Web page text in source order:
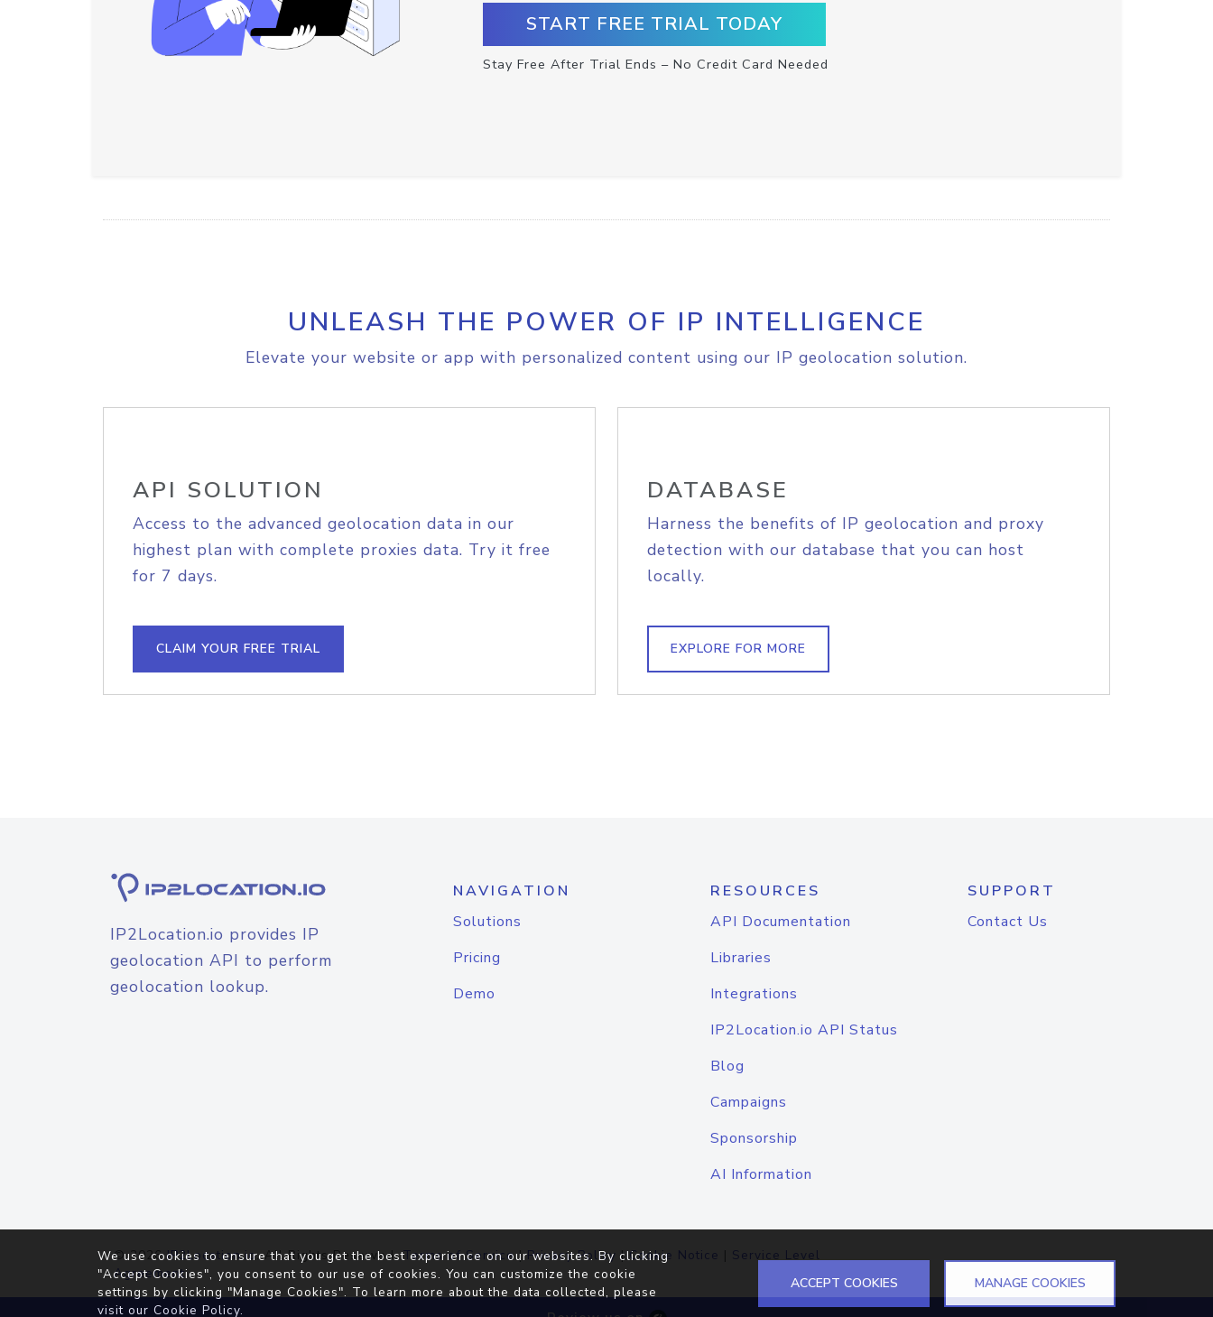
START FREE TRIAL TODAY
Stay Free After Trial Ends – No Credit Card Needed
UNLEASH THE POWER OF IP INTELLIGENCE
Elevate your website or app with personalized content using our IP geolocation solution.
API SOLUTION
Access to the advanced geolocation data in our
highest plan with complete proxies data. Try it free
for 7 days.
CLAIM YOUR FREE TRIAL
DATABASE
Harness the benefits of IP geolocation and proxy
detection with our database that you can host
locally.
EXPLORE FOR MORE
IP2Location.io provides IP
geolocation API to perform
geolocation lookup.
NAVIGATION
Solutions
Pricing
Demo
RESOURCES
API Documentation
Libraries
Integrations
IP2Location.io API Status
Blog
Campaigns
Sponsorship
AI Information
SUPPORT
Contact Us
© 2026IP2Location.io. All Rights Reserved.Terms of Service|Privacy Policy |Cookie Notice | Service Level
Agreement
We use cookies to ensure that you get the best experience on our websites. By clicking
"Accept Cookies", you consent to our use of cookies. You can customize the cookie
settings by clicking "Manage Cookies". To learn more about the data collected, please
visit our Cookie Policy.
ACCEPT COOKIES MANAGE COOKIES